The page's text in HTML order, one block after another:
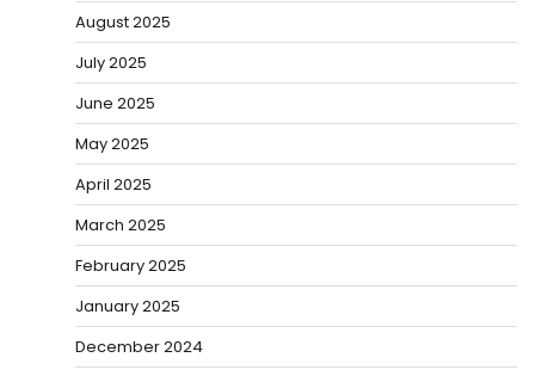
August 2025
July 2025
June 2025
May 2025
April 2025
March 2025
February 2025
January 2025
December 2024